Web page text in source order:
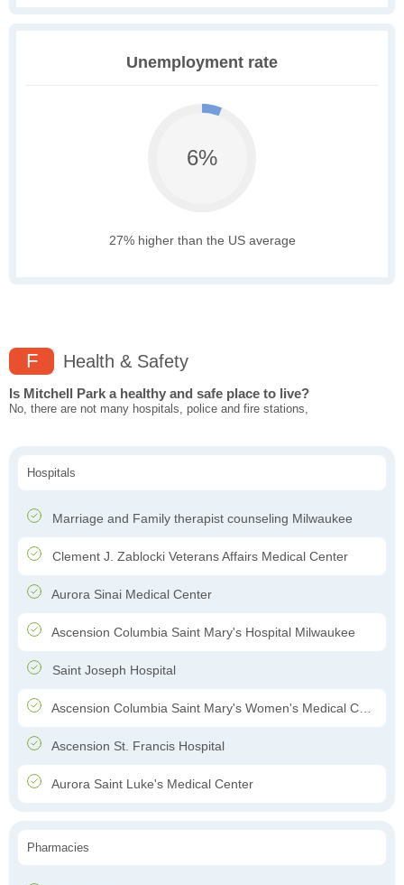
Unemployment rate
6%
27% higher than the US average
F Health & Safety
Is Mitchell Park a healthy and safe place to live?
No, there are not many hospitals, police and fire stations,
Hospitals
Marriage and Family therapist counseling Milwaukee
Clement J. Zablocki Veterans Affairs Medical Center
Aurora Sinai Medical Center
Ascension Columbia Saint Mary's Hospital Milwaukee
Saint Joseph Hospital
Ascension Columbia Saint Mary's Women's Medical Center
Ascension St. Francis Hospital
Aurora Saint Luke's Medical Center
Pharmacies